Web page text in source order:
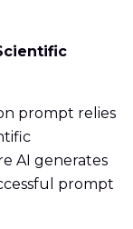
prompt relies
AI generates
prompt